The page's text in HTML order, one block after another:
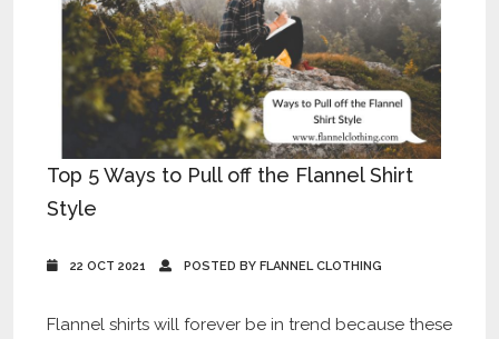
Top 5 Ways to Pull off the Flannel Shirt
Style
22 OCT 2021 POSTED BY FLANNEL CLOTHING
Flannel shirts will forever be in trend because these